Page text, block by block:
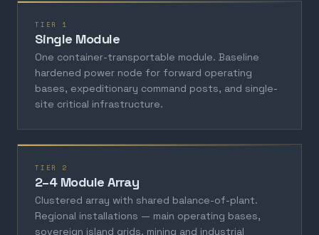
TIER 1
Single Module
One container-transportable module. Baseline
hardened power node for forward operating
bases, expeditionary command posts, and single-
site critical infrastructure.
TIER 2
2–4 Module Array
Clustered array with shared balance-of-plant.
Regional installations — main operating bases,
sovereign island grids, mining and industrial